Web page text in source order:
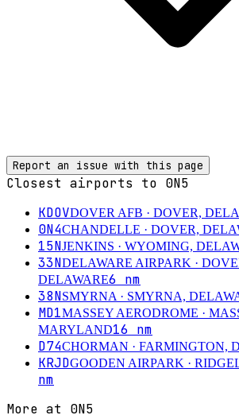
Report an issue with this page
Closest airports to 0N5
KDOVDOVER AFB · DOVER,
0N4CHANDELLE · DOVER,
15NJENKINS · WYOMING,
33NDELAWARE AIRPARK ·
DELAWARE6 nm
38NSMYRNA · SMYRNA,
MD1MASSEY AERODROME ·
MARYLAND16 nm
D74CHORMAN · FARMINGTON,
KRJDGOODEN AIRPARK ·
nm
More at 0N5